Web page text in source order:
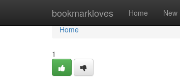
bookmarkloves Home New
Home
Home
1